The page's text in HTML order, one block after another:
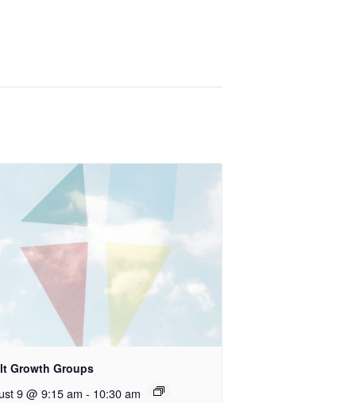
Growth Groups
9 @ 9:15 am - 10:30 am